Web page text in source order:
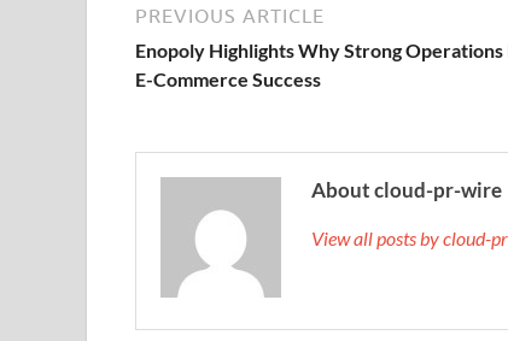
PREVIOUS ARTICLE
Enopoly Highlights Why Strong
E-Commerce Success
About cloud-pr-wire
View all posts by cloud-